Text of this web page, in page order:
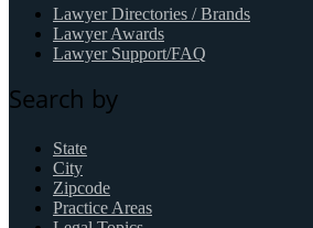
Lawyer Directories / Brands
Lawyer Awards
Lawyer Support/FAQ
Search by
State
City
Zipcode
Practice Areas